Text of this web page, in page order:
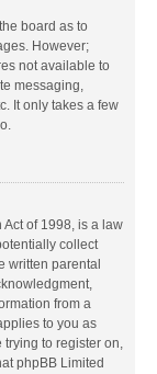
board as to
However;
not available to
messaging,
It only takes a few
Act of 1998, is a law
collect
written parental
from a
to you as
trying to register on,
phpBB Limited